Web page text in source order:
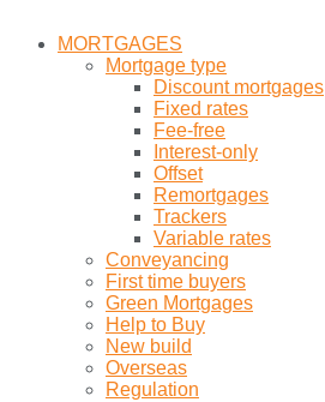
MORTGAGES
Mortgage type
Discount mortgages
Fixed rates
Fee-free
Interest-only
Offset
Remortgages
Trackers
Variable rates
Conveyancing
First time buyers
Green Mortgages
Help to Buy
New build
Overseas
Regulation